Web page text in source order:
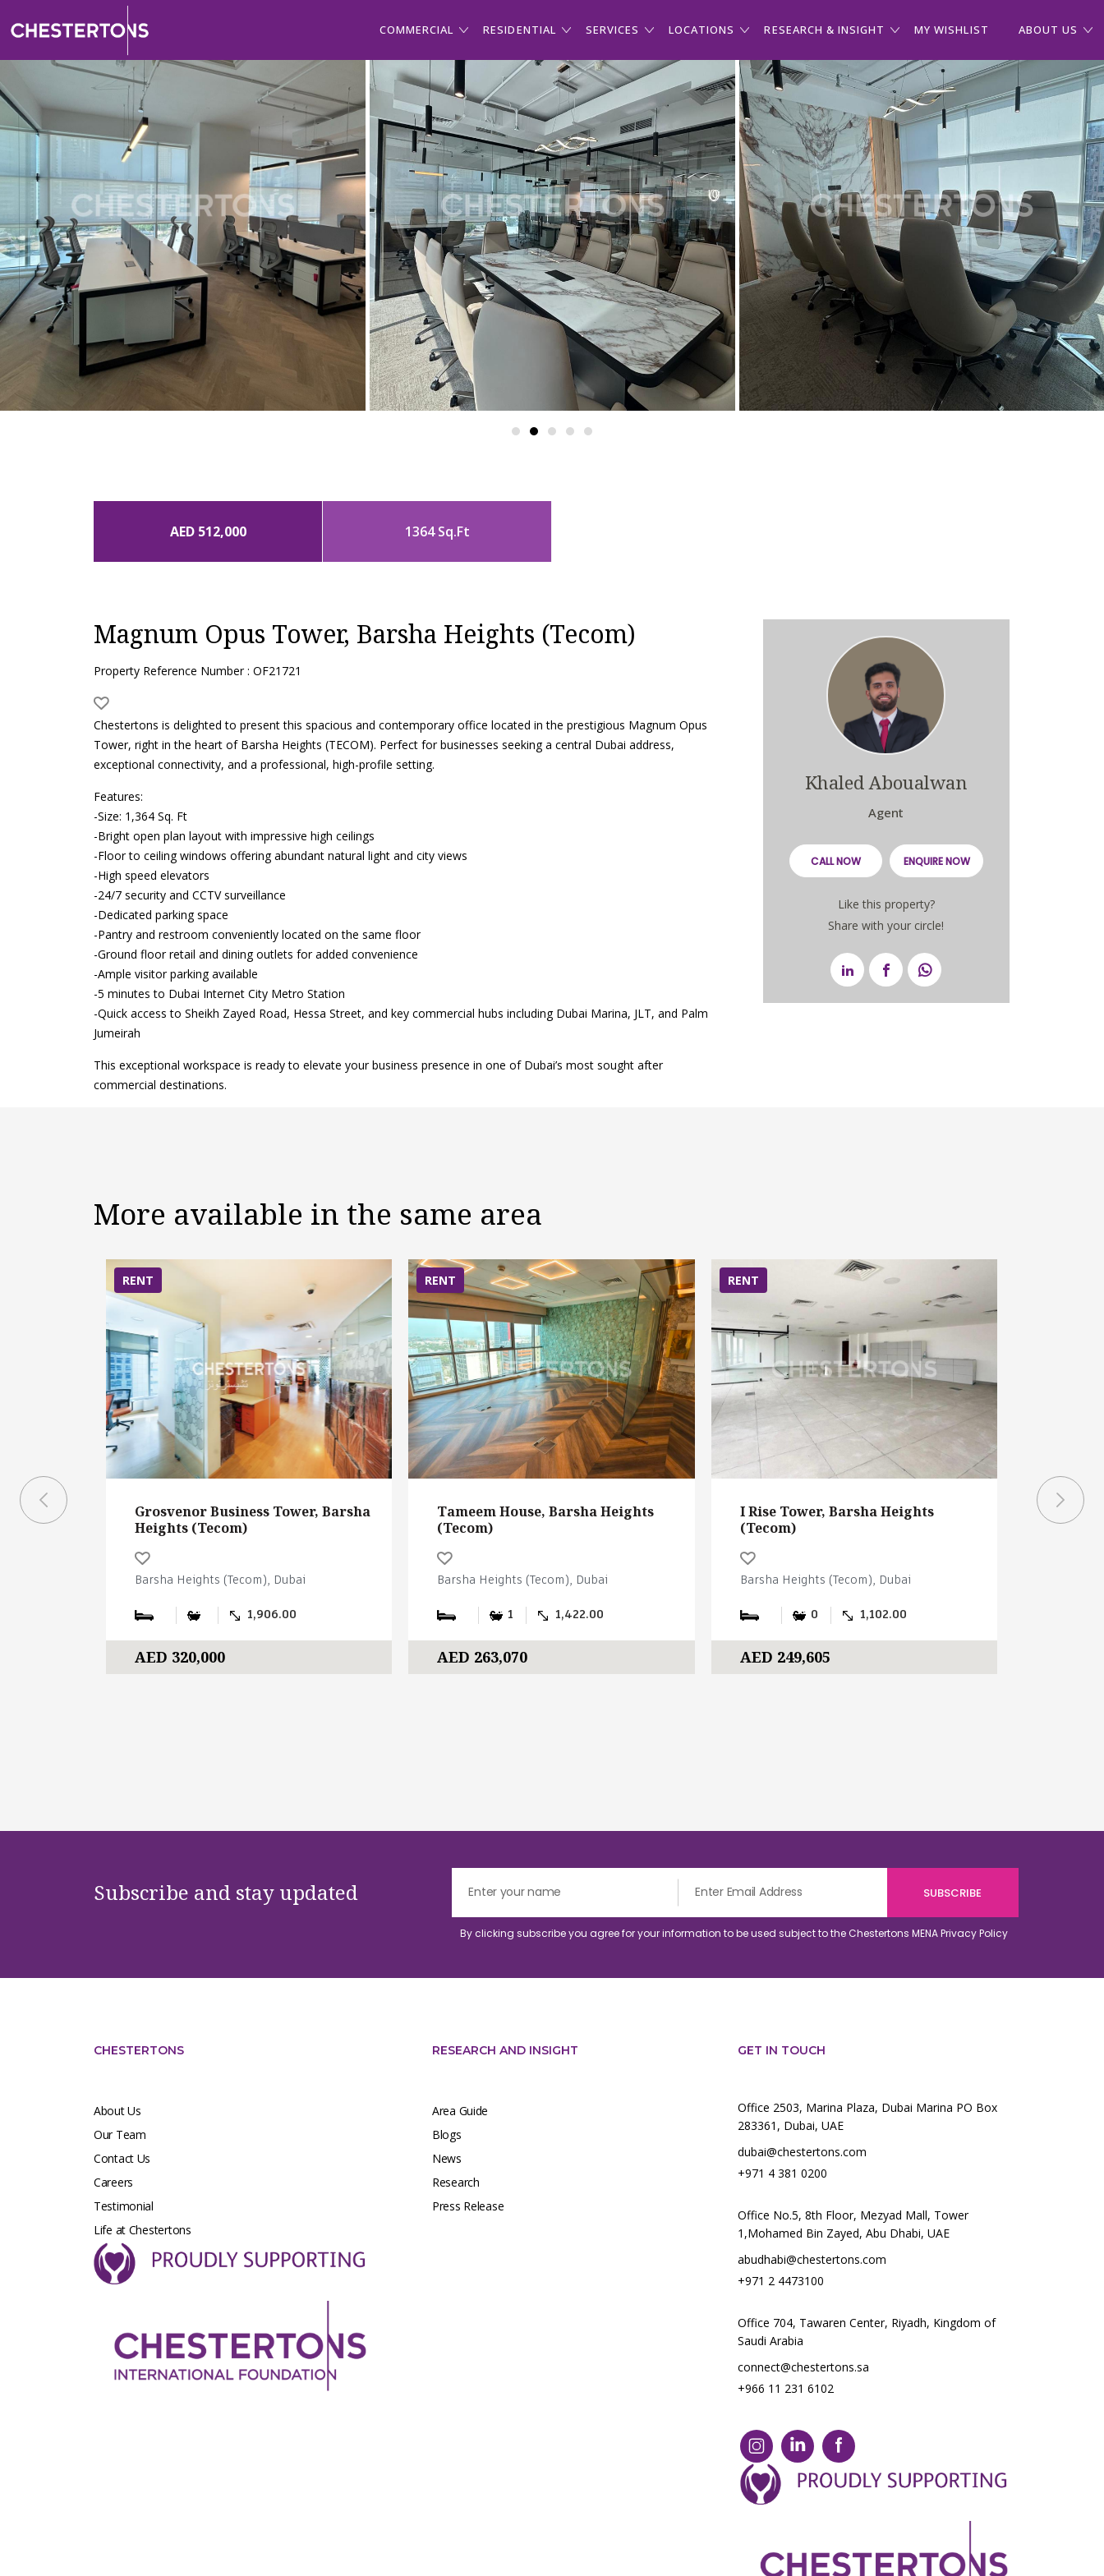
COMMERCIAL RESIDENTIAL SERVICES LOCATIONS RESEARCH & INSIGHT MY WISHLIST ABOUT US
AED 512,000 1364 Sq.Ft
Magnum Opus Tower, Barsha Heights (Tecom)
Property Reference Number : OF21721
Chestertons is delighted to present this spacious and contemporary office located in the prestigious Magnum Opus
Tower, right in the heart of Barsha Heights (TECOM). Perfect for businesses seeking a central Dubai address,
exceptional connectivity, and a professional, high-profile setting.
Features:
-Size: 1,364 Sq. Ft
-Bright open plan layout with impressive high ceilings
-Floor to ceiling windows offering abundant natural light and city views
-High speed elevators
-24/7 security and CCTV surveillance
-Dedicated parking space
-Pantry and restroom conveniently located on the same floor
-Ground floor retail and dining outlets for added convenience
-Ample visitor parking available
-5 minutes to Dubai Internet City Metro Station
-Quick access to Sheikh Zayed Road, Hessa Street, and key commercial hubs including Dubai Marina, JLT, and Palm
Jumeirah
This exceptional workspace is ready to elevate your business presence in one of Dubai’s most sought after
commercial destinations.
Khaled Aboualwan
Agent
CALL NOW ENQUIRE NOW
Like this property?
Share with your circle!
More available in the same area
RENT
Grosvenor Business Tower, Barsha
Heights (Tecom)
Barsha Heights (Tecom), Dubai
1,906.00
AED 320,000
RENT
Tameem House, Barsha Heights
(Tecom)
Barsha Heights (Tecom), Dubai
1 1,422.00
AED 263,070
RENT
I Rise Tower, Barsha Heights
(Tecom)
Barsha Heights (Tecom), Dubai
0 1,102.00
AED 249,605
I Rise
(Tecom)
Subscribe and stay updated
By clicking subscribe you agree for your information to be used subject to the Chestertons MENAPrivacy Policy
CHESTERTONS
About Us
Our Team
Contact Us
Careers
Testimonial
Life at Chestertons
RESEARCH AND INSIGHT
Area Guide
Blogs
News
Research
Press Release
GET IN TOUCH
Office 2503, Marina Plaza, Dubai Marina PO Box
283361, Dubai, UAE
dubai@chestertons.com
+971 4 381 0200
Office No.5, 8th Floor, Mezyad Mall, Tower
1,Mohamed Bin Zayed, Abu Dhabi, UAE
abudhabi@chestertons.com
+971 2 4473100
Office 704, Tawaren Center, Riyadh, Kingdom of
Saudi Arabia
connect@chestertons.sa
+966 11 231 6102